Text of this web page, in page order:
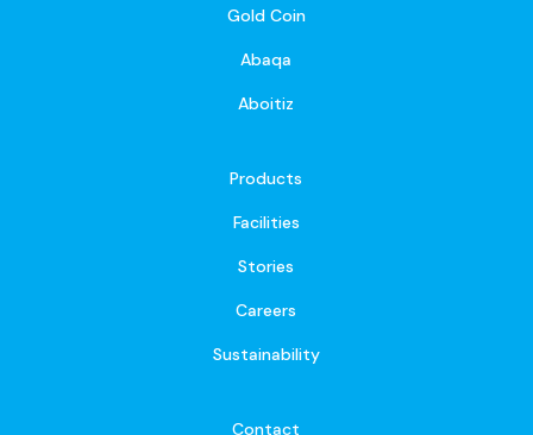
Gold Coin
Abaqa
Aboitiz
Products
Facilities
Stories
Careers
Sustainability
Contact